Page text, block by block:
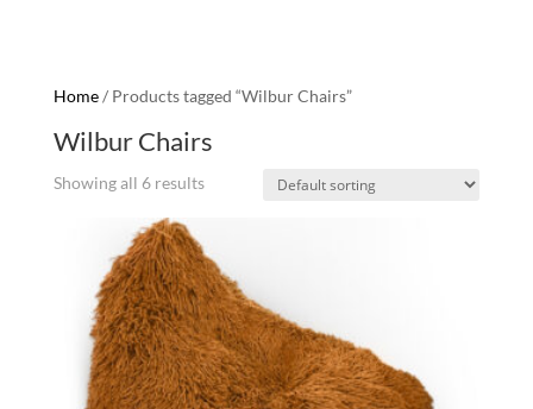
Home/ Products tagged “Wilbur Chairs”
Wilbur Chairs
Showing all 6 results